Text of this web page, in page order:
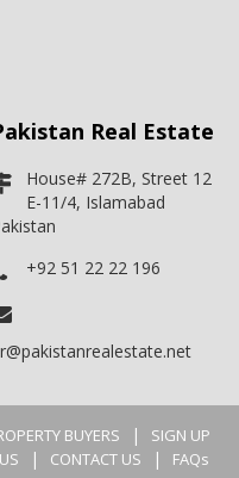
Real Estate
House# 272B, Street 12
E-11/4, Islamabad
+92 51 22 22 196
BUYERS | SIGN UP
| CONTACT US | FAQs